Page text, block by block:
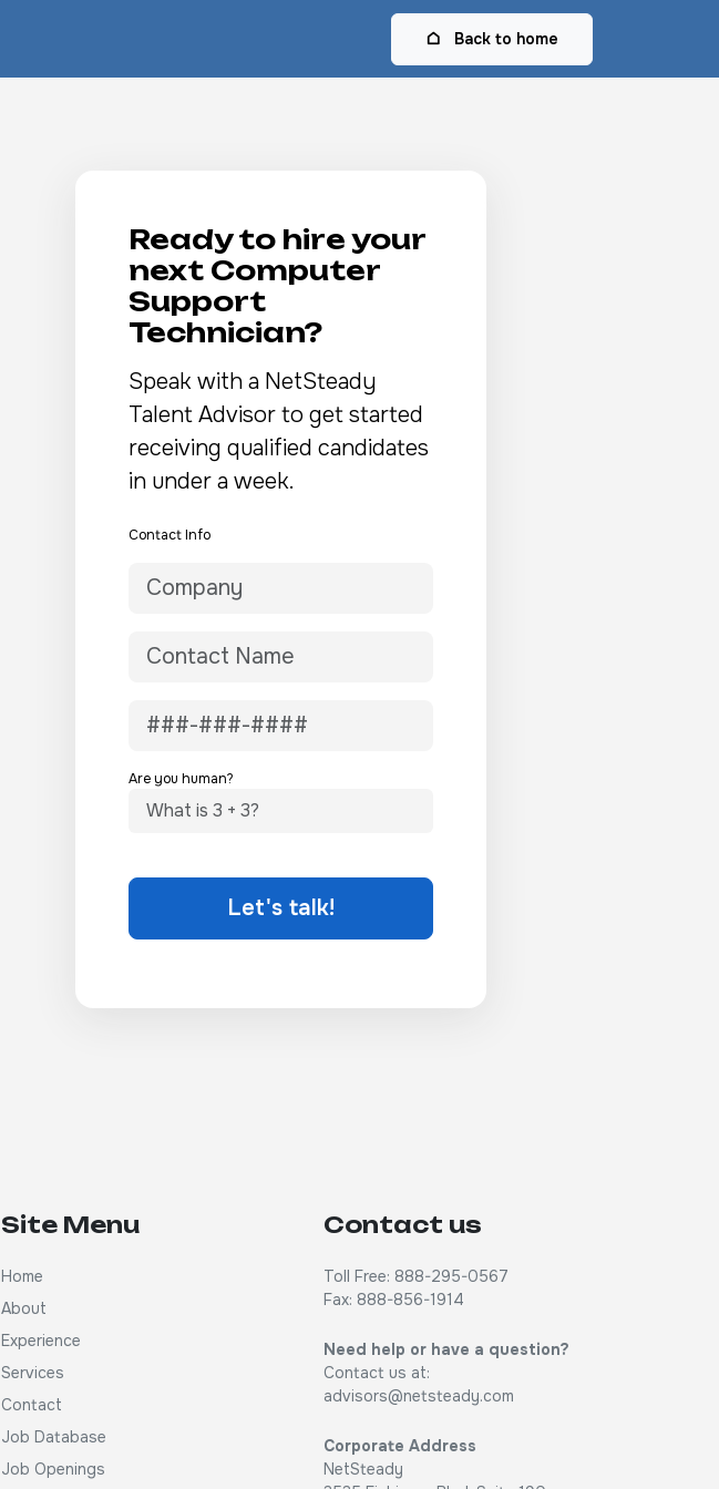
Back to home
Ready to hire your
next Computer
Support
Technician?
Speak with a NetSteady
Talent Advisor to get started
receiving qualified candidates
in under a week.
Contact Info
Are you human?
Let's talk!
Site Menu
Home
About
Experience
Services
Contact
Job Database
Job Openings
Contact us
Toll Free: 888-295-0567
Fax: 888-856-1914
Need help or have a question?
Contact us at:
advisors@netsteady.com
Corporate Address
NetSteady